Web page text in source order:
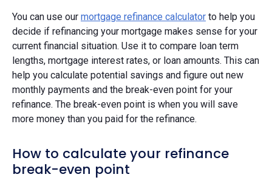
You can use our mortgage refinance calculator to help you
decide if refinancing your mortgage makes sense for your
current financial situation. Use it to compare loan term
lengths, mortgage interest rates, or loan amounts. This can
help you calculate potential savings and figure out new
monthly payments and the break-even point for your
refinance. The break-even point is when you will save
more money than you paid for the refinance.
How to calculate your refinance
break-even point